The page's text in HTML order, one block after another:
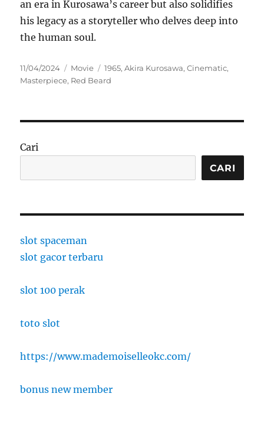
an era in Kurosawa’s career but also solidifies
his legacy as a storyteller who delves deep into
the human soul.
Posted
on
11/04/2024 Categories
Movie Tags
1965,Akira Kurosawa,Cinematic,
Masterpiece, Red Beard
Cari
CARI
slot spaceman
slot gacor terbaru
slot 100 perak
toto slot
https://www.mademoiselleokc.com/
bonus new member